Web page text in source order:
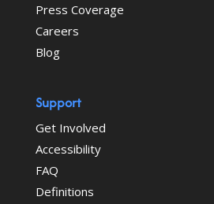
Press Coverage
Careers
Blog
Support
Get Involved
Accessibility
FAQ
Definitions